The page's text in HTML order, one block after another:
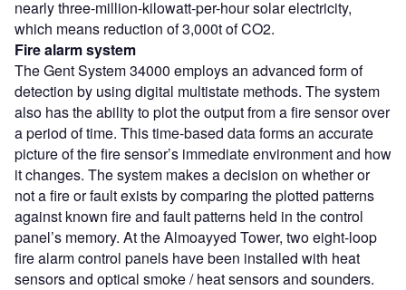
nearly three-million-kilowatt-per-hour solar electricity,
which means reduction of 3,000t of CO2.
Fire alarm system
The Gent System 34000 employs an advanced form of
detection by using digital multistate methods. The system
also has the ability to plot the output from a fire sensor over
a period of time. This time-based data forms an accurate
picture of the fire sensor’s immediate environment and how
it changes. The system makes a decision on whether or
not a fire or fault exists by comparing the plotted patterns
against known fire and fault patterns held in the control
panel’s memory. At the Almoayyed Tower, two eight-loop
fire alarm control panels have been installed with heat
sensors and optical smoke / heat sensors and sounders.